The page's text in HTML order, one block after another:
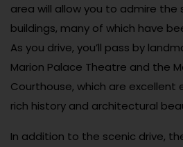
area will allow you to admire the
buildings, many of which have
As you drive, you’ll pass by
Marion Palace Theatre and the
Courthouse, which are excellent
rich history and architectural
In addition to the scenic drive,